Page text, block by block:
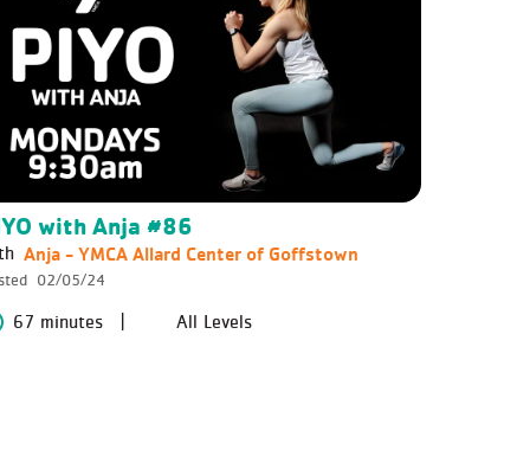
with Anja #86
Anja - YMCA Allard Center of Goffstown
02/05/24
67 minutes All Levels